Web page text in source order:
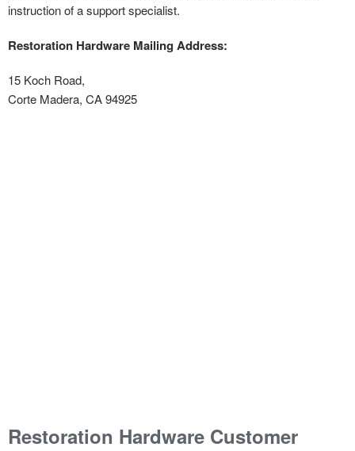
instruction of a support specialist.
Restoration Hardware Mailing Address:
15 Koch Road,
Corte Madera, CA 94925
Restoration Hardware Customer